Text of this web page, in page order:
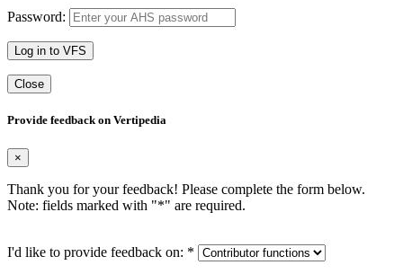
Password:
Log in to VFS
Close
Provide feedback on Vertipedia
×
Thank you for your feedback! Please complete the form below.
Note: fields marked with "*" are required.
I'd like to provide feedback on: *